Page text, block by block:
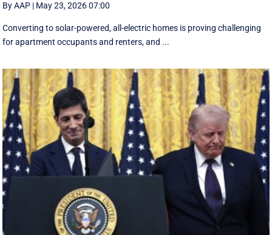
By AAP | May 23, 2026 07:00
Converting to solar-powered, all-electric homes is proving challenging
for apartment occupants and renters, and ...